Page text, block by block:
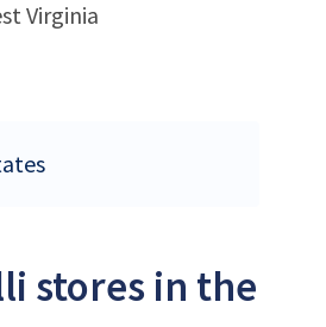
Virginia
stores in the